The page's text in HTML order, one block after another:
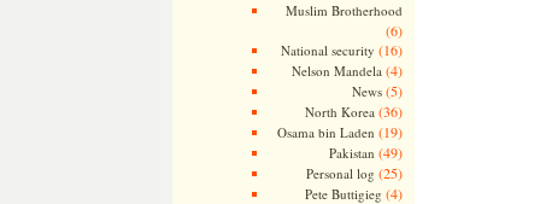
Muslim Brotherhood
(6)
National security (16)
Nelson Mandela (4)
News(5)
North Korea (36)
Osama bin Laden (19)
Pakistan (49)
Personal log (25)
Pete Buttigieg (4)